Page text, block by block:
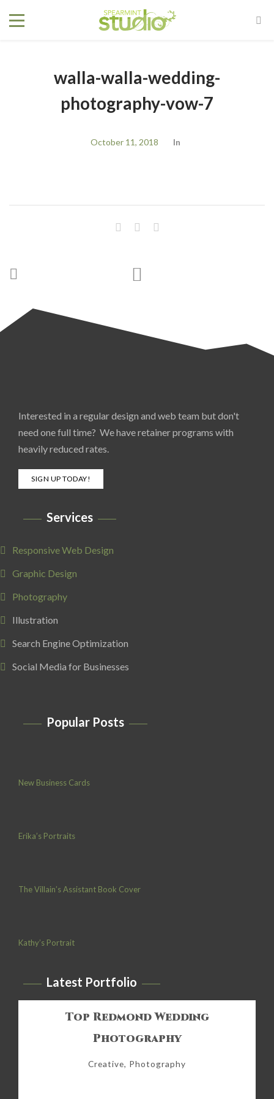
walla-walla-wedding-
photography-vow-7
October 11, 2018 In
Interested in a regular design and web team but don't
need one full time? We have retainer programs with
heavily reduced rates.
SIGN UP TODAY!
Services
Responsive Web Design
Graphic Design
Photography
Illustration
Search Engine Optimization
Social Media for Businesses
Popular Posts
New Business Cards
Erika’s Portraits
The Villain’s Assistant Book Cover
Kathy’s Portrait
Latest Portfolio
Top Redmond Wedding
Photography
Creative, Photography